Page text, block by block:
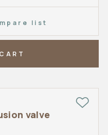
list
valve